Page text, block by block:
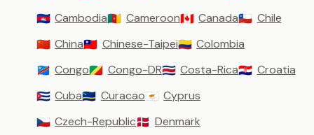
🇰🇭 Cambodia🇨🇲 Cameroon🇨🇦 Canada🇨🇱 Chile
🇨🇳 China🇹🇼 Chinese-Taipei🇨🇴 Colombia
🇨🇩 Congo🇨🇬 Congo-DR🇨🇷 Costa-Rica🇭🇷 Croatia
🇨🇺 Cuba🇨🇼 Curacao🇨🇾 Cyprus
🇨🇿 Czech-Republic🇩🇰 Denmark